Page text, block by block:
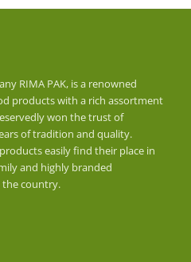
RIMA PAK, is a renowned
products with a rich assortment
won the trust of
of tradition and quality.
easily find their place in
and highly branded
country.